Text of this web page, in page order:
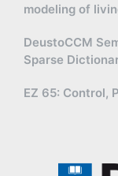
modeling of
DeustoCCM
Sparse
EZ 65: Control,